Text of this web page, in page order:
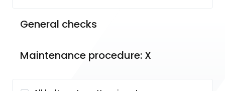
General checks
Maintenance procedure: X